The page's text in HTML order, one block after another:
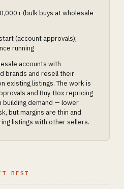
(bulk buys at wholesale
(account approvals);
running
accounts with
brands and resell their
existing listings. The work is
and Buy-Box repricing
building demand — lower
but margins are thin and
listings with other sellers.
BEST